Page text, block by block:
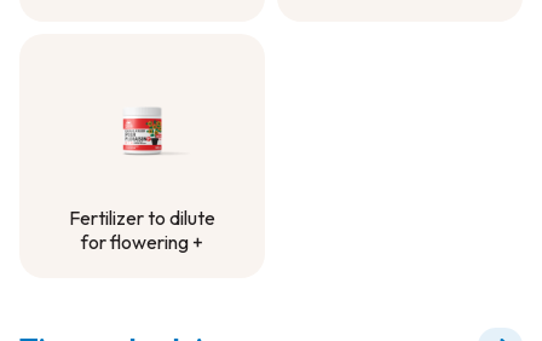
Fertilizer to dilute
for flowering +